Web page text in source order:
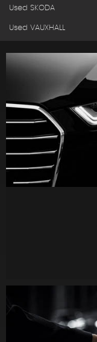
Used SKODA
Used VAUXHALL